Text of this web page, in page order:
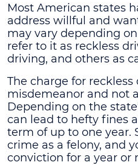
Most American states
address willful and
may vary depending
refer to it as reckless
driving, and others as
The charge for reckless
misdemeanor and not
Depending on the
can lead to hefty fines
term of up to one year.
crime as a felony, and
conviction for a year or